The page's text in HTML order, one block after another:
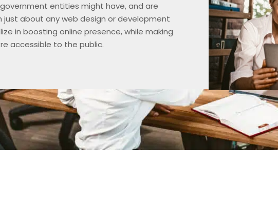
entities might have, and are
about any web design or development
in boosting online presence, while making
accessible to the public.